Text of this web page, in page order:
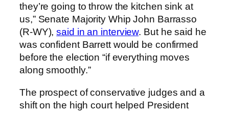
they’re going to throw the kitchen sink at
us,” Senate Majority Whip John Barrasso
(R-WY),said in an interview. But he said he
was confident Barrett would be confirmed
before the election “if everything moves
along smoothly.”
The prospect of conservative judges and a
shift on the high court helped President